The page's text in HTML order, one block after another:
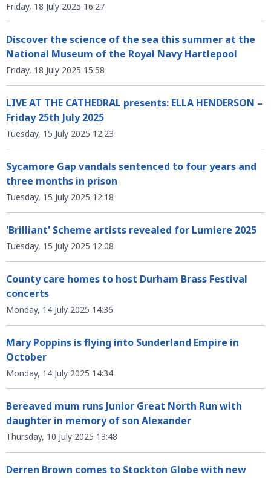
Friday, 18 July 2025 16:27
Discover the science of the sea this summer at the
National Museum of the Royal Navy Hartlepool
Friday, 18 July 2025 15:58
LIVE AT THE CATHEDRAL presents: ELLA HENDERSON –
Friday 25th July 2025
Tuesday, 15 July 2025 12:23
Sycamore Gap vandals sentenced to four years and
three months in prison
Tuesday, 15 July 2025 12:18
'Brilliant' Scheme artists revealed for Lumiere 2025
Tuesday, 15 July 2025 12:08
County care homes to host Durham Brass Festival
concerts
Monday, 14 July 2025 14:36
Mary Poppins is flying into Sunderland Empire in
October
Monday, 14 July 2025 14:34
Bereaved mum runs Junior Great North Run with
daughter in memory of son Alexander
Thursday, 10 July 2025 13:48
Derren Brown comes to Stockton Globe with new